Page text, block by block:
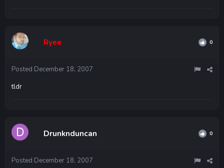
Ryee 0
Posted December 18, 2007
tldr
Drunknduncan 0
Posted December 18, 2007